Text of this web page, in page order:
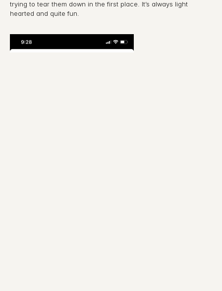
trying to tear them down in the first place. It’s always light
hearted and quite fun.